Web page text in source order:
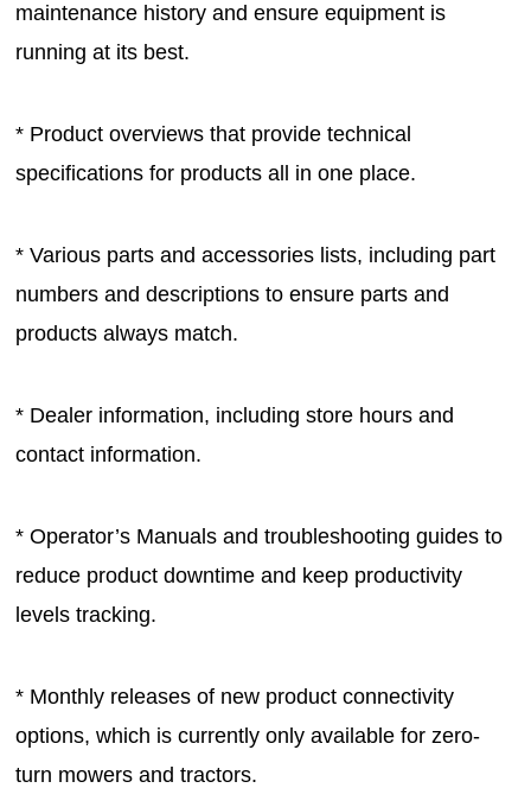
maintenance history and ensure equipment is
running at its best.
* Product overviews that provide technical
specifications for products all in one place.
* Various parts and accessories lists, including part
numbers and descriptions to ensure parts and
products always match.
* Dealer information, including store hours and
contact information.
* Operator’s Manuals and troubleshooting guides to
reduce product downtime and keep productivity
levels tracking.
* Monthly releases of new product connectivity
options, which is currently only available for zero-
turn mowers and tractors.